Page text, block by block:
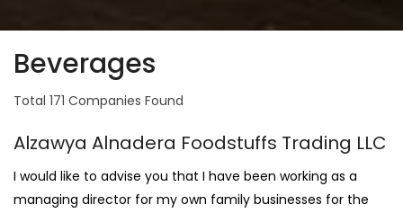
Beverages
Total 171 Companies Found
Alzawya Alnadera Foodstuffs Trading LLC
I would like to advise you that I have been working as a
managing director for my own family businesses for the